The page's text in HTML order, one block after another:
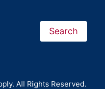
Search
All Rights Reserved.